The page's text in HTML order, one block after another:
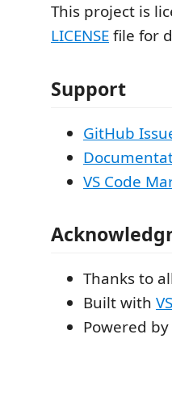
This project is
LICENSEfile for
Support
GitHub
VS Code
Thanks to
Built with
Powered by